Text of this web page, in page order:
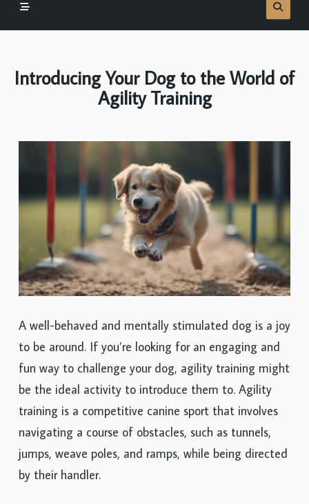
Introducing Your Dog to the World of
Agility Training
A well-behaved and mentally stimulated dog is a joy
to be around. If you’re looking for an engaging and
fun way to challenge your dog, agility training might
be the ideal activity to introduce them to. Agility
training is a competitive canine sport that involves
navigating a course of obstacles, such as tunnels,
jumps, weave poles, and ramps, while being directed
by their handler.